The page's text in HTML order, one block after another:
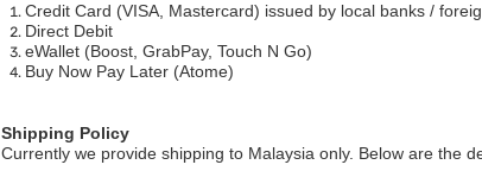
Credit Card (VISA, Mastercard) issued by local banks /
Direct Debit
eWallet (Boost, GrabPay, Touch N Go)
Buy Now Pay Later (Atome)
Shipping Policy
Currently we provide shipping to Malaysia only. Below are the